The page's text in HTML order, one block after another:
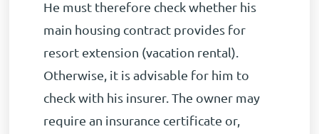
He must therefore check whether his
main housing contract provides for
resort extension (vacation rental).
Otherwise, it is advisable for him to
check with his insurer. The owner may
require an insurance certificate or,